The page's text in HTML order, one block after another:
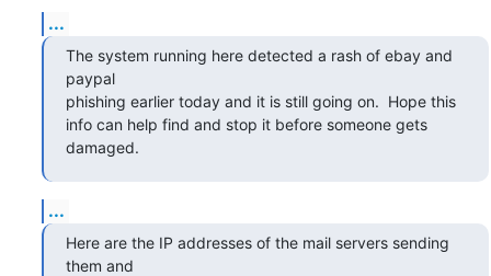
...
The system running here detected a rash of ebay and
paypal
phishing earlier today and it is still going on.  Hope this
info can help find and stop it before someone gets
damaged.
...
Here are the IP addresses of the mail servers sending
them and